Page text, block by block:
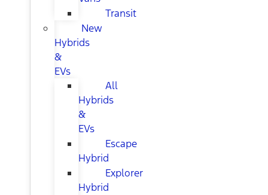
Transit
New
Hybrids
&
EVs
All
Hybrids
&
EVs
Escape
Hybrid
Explorer
Hybrid